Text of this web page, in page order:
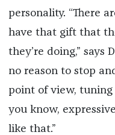
personality. “There
have that gift that
they’re doing,” says
no reason to stop
point of view, tuning
you know,
like that.”